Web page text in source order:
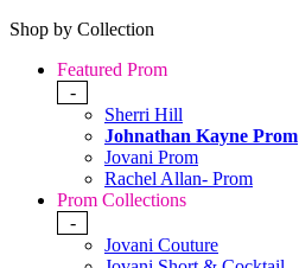
Shop by Collection
Featured Prom
-
Sherri Hill
Johnathan Kayne Prom
Jovani Prom
Rachel Allan- Prom
Prom Collections
-
Jovani Couture